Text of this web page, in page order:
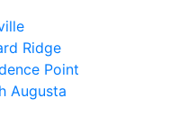
Ridge
Point
Augusta